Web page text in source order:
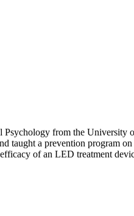
from the University
taught a prevention program
of an LED treatment